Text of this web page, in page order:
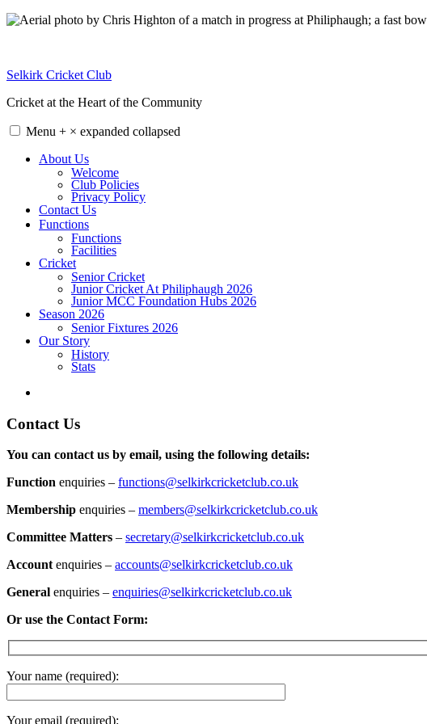
Skip
Selkirk Cricket Club
Cricket at the Heart of the Community
Menu + × expanded collapsed
About Us
Welcome
Club Policies
Privacy Policy
Contact Us
Functions
Functions
Facilities
Cricket
Senior Cricket
Junior Cricket At Philiphaugh 2026
Junior MCC Foundation Hubs 2026
Season 2026
Senior Fixtures 2026
Our Story
History
Stats
Contact Us
You can contact us by email, using the following details:
Function enquiries – functions@selkirkcricketclub.co.uk
Membership enquiries – members@selkirkcricketclub.co.uk
Committee Matters – secretary@selkirkcricketclub.co.uk
Accountenquiries – accounts@selkirkcricketclub.co.uk
General enquiries – enquiries@selkirkcricketclub.co.uk
Or use the Contact Form:
Your name (required):
Your email (required):